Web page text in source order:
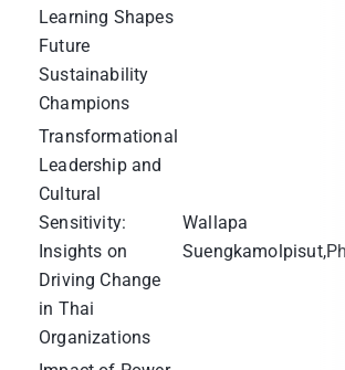
Learning Shapes
Future
Sustainability
Champions
Transformational
Leadership and
Cultural
Sensitivity:
Insights on
Driving Change
in Thai
Organizations
Wallapa